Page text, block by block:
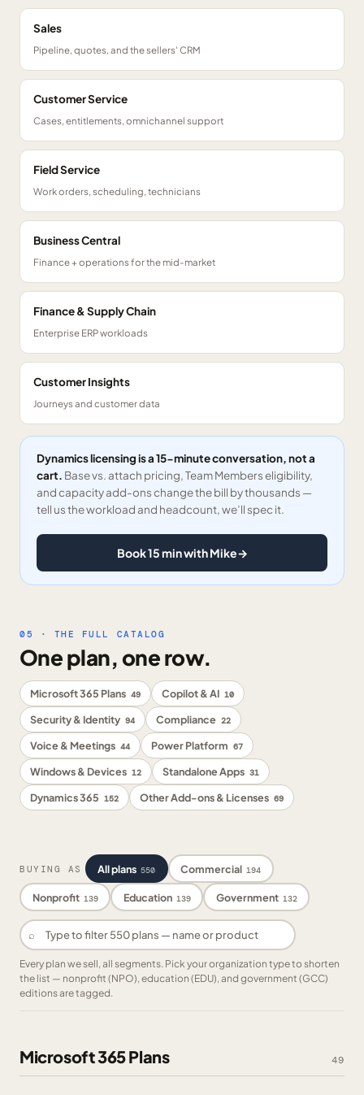
Sales
Pipeline, quotes, and the sellers' CRM
Customer Service
Cases, entitlements, omnichannel support
Field Service
Work orders, scheduling, technicians
Business Central
Finance + operations for the mid-market
Finance & Supply Chain
Enterprise ERP workloads
Customer Insights
Journeys and customer data
Dynamics licensing is a 15-minute conversation, not a
cart. Base vs. attach pricing, Team Members eligibility,
and capacity add-ons change the bill by thousands —
tell us the workload and headcount, we’ll spec it.
Book 15 min with Mike→
05 · THE FULL CATALOG
One plan, one row.
Microsoft 365 Plans 49 Copilot & AI 10
Security & Identity 94 Compliance 22
Voice & Meetings 44 Power Platform 67
Windows & Devices 12 Standalone Apps 31
Dynamics 365 152 Other Add-ons & Licenses 69
BUYING AS All plans 550 Commercial 194
Nonprofit 139 Education 139 Government 132
⌕
Every plan we sell, all segments. Pick your organization type to shorten
the list — nonprofit (NPO), education (EDU), and government (GCC)
editions are tagged.
Microsoft 365 Plans 49